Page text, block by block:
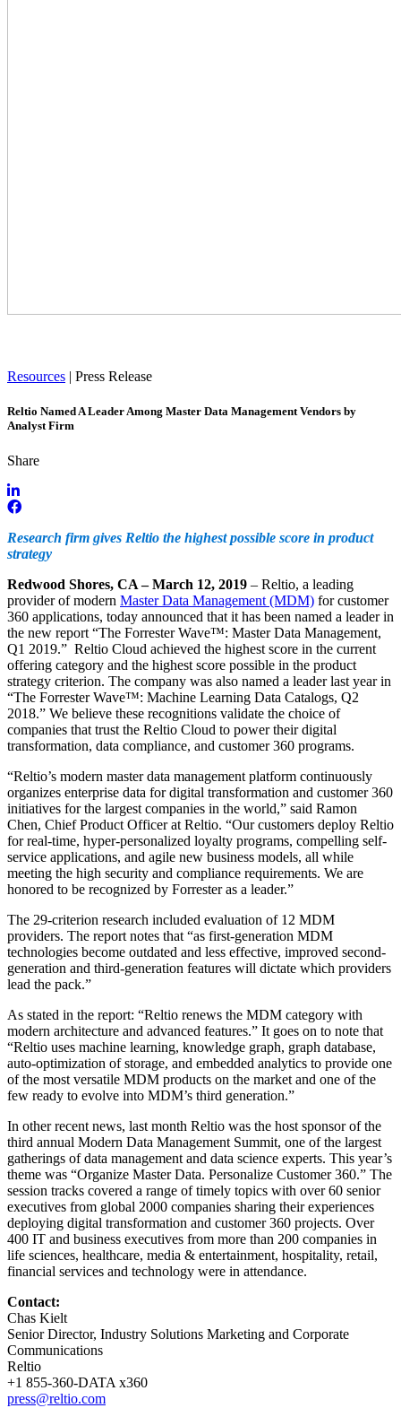
Resources | Press Release
Reltio Named A Leader Among Master Data Management Vendors by
Analyst Firm
Share
Research firm gives Reltio the highest possible score in product
strategy
Redwood Shores, CA – March 12, 2019 – Reltio, a leading
provider of modern Master Data Management (MDM) for customer
360 applications, today announced that it has been named a leader in
the new report “The Forrester Wave™: Master Data Management,
Q1 2019.” Reltio Cloud achieved the highest score in the current
offering category and the highest score possible in the product
strategy criterion. The company was also named a leader last year in
“The Forrester Wave™: Machine Learning Data Catalogs, Q2
2018.” We believe these recognitions validate the choice of
companies that trust the Reltio Cloud to power their digital
transformation, data compliance, and customer 360 programs.
“Reltio’s modern master data management platform continuously
organizes enterprise data for digital transformation and customer 360
initiatives for the largest companies in the world,” said Ramon
Chen, Chief Product Officer at Reltio. “Our customers deploy Reltio
for real-time, hyper-personalized loyalty programs, compelling self-
service applications, and agile new business models, all while
meeting the high security and compliance requirements. We are
honored to be recognized by Forrester as a leader.”
The 29-criterion research included evaluation of 12 MDM
providers. The report notes that “as first-generation MDM
technologies become outdated and less effective, improved second-
generation and third-generation features will dictate which providers
lead the pack.”
As stated in the report: “Reltio renews the MDM category with
modern architecture and advanced features.” It goes on to note that
“Reltio uses machine learning, knowledge graph, graph database,
auto-optimization of storage, and embedded analytics to provide one
of the most versatile MDM products on the market and one of the
few ready to evolve into MDM’s third generation.”
In other recent news, last month Reltio was the host sponsor of the
third annual Modern Data Management Summit, one of the largest
gatherings of data management and data science experts. This year’s
theme was “Organize Master Data. Personalize Customer 360.” The
session tracks covered a range of timely topics with over 60 senior
executives from global 2000 companies sharing their experiences
deploying digital transformation and customer 360 projects. Over
400 IT and business executives from more than 200 companies in
life sciences, healthcare, media & entertainment, hospitality, retail,
financial services and technology were in attendance.
Contact:
Chas Kielt
Senior Director, Industry Solutions Marketing and Corporate
Communications
Reltio
+1 855-360-DATA x360
press@reltio.com